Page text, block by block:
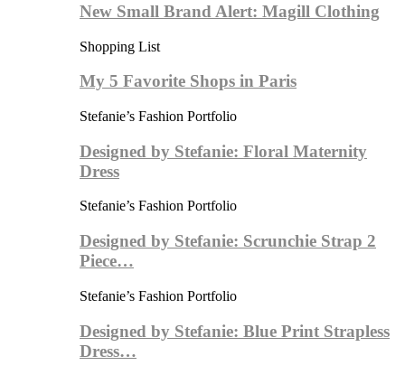
New Small Brand Alert: Magill Clothing
Shopping List
My 5 Favorite Shops in Paris
Stefanie’s Fashion Portfolio
Designed by Stefanie: Floral Maternity
Dress
Stefanie’s Fashion Portfolio
Designed by Stefanie: Scrunchie Strap 2
Piece…
Stefanie’s Fashion Portfolio
Designed by Stefanie: Blue Print Strapless
Dress…